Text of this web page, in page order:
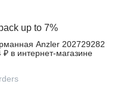
up to 7%
Anzler 202729282
₽ в интернет‑магазине